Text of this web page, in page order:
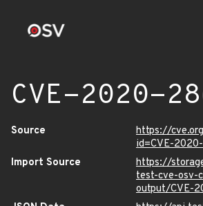
CVE-2020-
Source
https://
id=CVE-
Import Source
https://
test-cve-osv-
output/CVE-